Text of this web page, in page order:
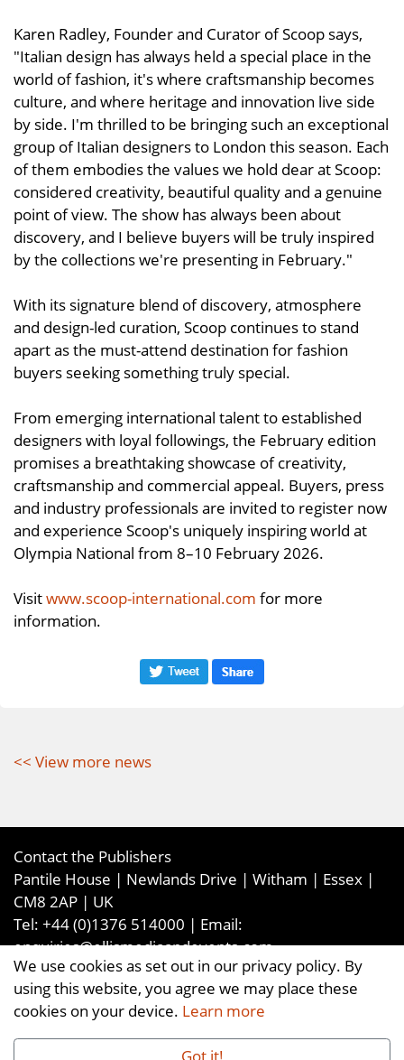
We use cookies as set out in our privacy policy. By
using this website, you agree we may place these
cookies on your device. Learn more
Got it!
Karen Radley, Founder and Curator of Scoop says,
"Italian design has always held a special place in the
world of fashion, it's where craftsmanship becomes
culture, and where heritage and innovation live side
by side. I'm thrilled to be bringing such an exceptional
group of Italian designers to London this season. Each
of them embodies the values we hold dear at Scoop:
considered creativity, beautiful quality and a genuine
point of view. The show has always been about
discovery, and I believe buyers will be truly inspired
by the collections we're presenting in February."
With its signature blend of discovery, atmosphere
and design-led curation, Scoop continues to stand
apart as the must-attend destination for fashion
buyers seeking something truly special.
From emerging international talent to established
designers with loyal followings, the February edition
promises a breathtaking showcase of creativity,
craftsmanship and commercial appeal. Buyers, press
and industry professionals are invited to register now
and experience Scoop's uniquely inspiring world at
Olympia National from 8–10 February 2026.
Visitwww.scoop-international.com for more
information.
<< View more news
Contact the Publishers
Pantile House | Newlands Drive | Witham | Essex |
CM8 2AP | UK
Tel: +44 (0)1376 514000 | Email:
enquiries@ellismediaandevents.com
©2026 Ellis Media and Events Ltd. ALL RIGHTS
RESERVED